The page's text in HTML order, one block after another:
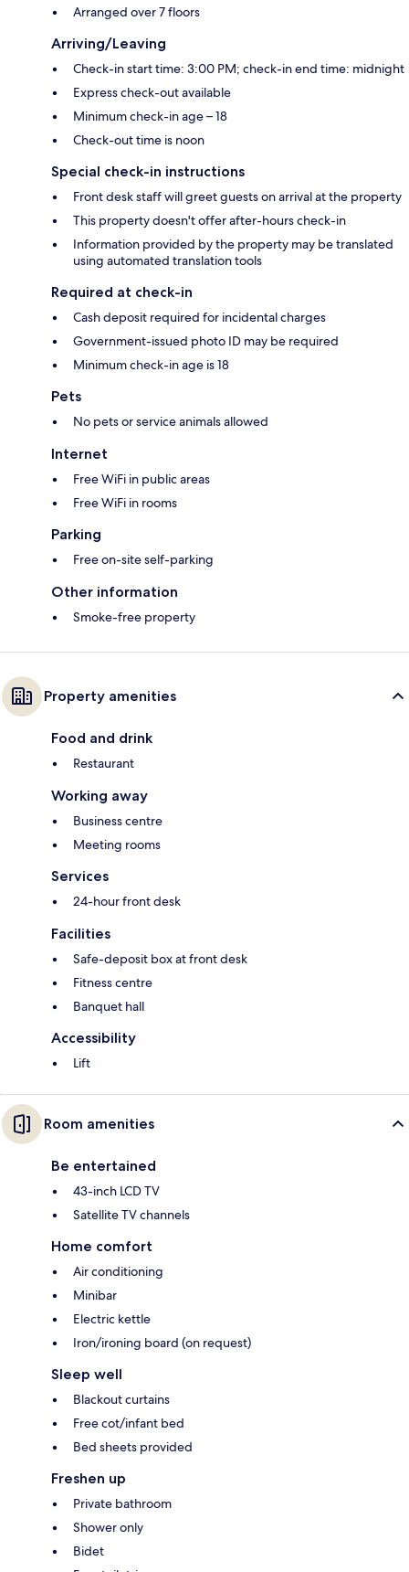
Arranged over 7 floors
Arriving/Leaving
Check-in start time: 3:00 PM; check-in end time: midnight
Express check-out available
Minimum check-in age – 18
Check-out time is noon
Special check-in instructions
Front desk staff will greet guests on arrival at the property
This property doesn't offer after-hours check-in
Information provided by the property may be translated
using automated translation tools
Required at check-in
Cash deposit required for incidental charges
Government-issued photo ID may be required
Minimum check-in age is 18
Pets
No pets or service animals allowed
Internet
Free WiFi in public areas
Free WiFi in rooms
Parking
Free on-site self-parking
Other information
Smoke-free property
Property amenities
Food and drink
Restaurant
Working away
Business centre
Meeting rooms
Services
24-hour front desk
Facilities
Safe-deposit box at front desk
Fitness centre
Banquet hall
Accessibility
Lift
Room amenities
Be entertained
43-inch LCD TV
Satellite TV channels
Home comfort
Air conditioning
Minibar
Electric kettle
Iron/ironing board (on request)
Sleep well
Blackout curtains
Free cot/infant bed
Bed sheets provided
Freshen up
Private bathroom
Shower only
Bidet